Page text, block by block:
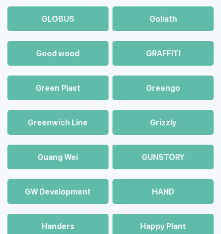
GLOBUS Goliath
Good wood GRAFFITI
Green Plast Greengo
Greenwich Line Grizzly
Guang Wei GUNSTORY
GW Development HAND
Handers Happy Plant